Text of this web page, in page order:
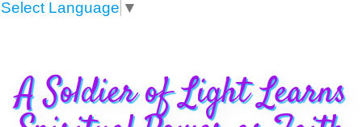
Select Language ▼
A Soldier of Light Learns